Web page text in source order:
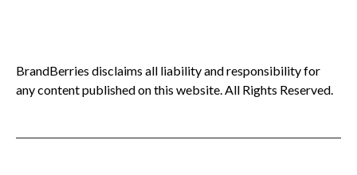
BrandBerries disclaims all liability and responsibility for
any content published on this website. All Rights Reserved.